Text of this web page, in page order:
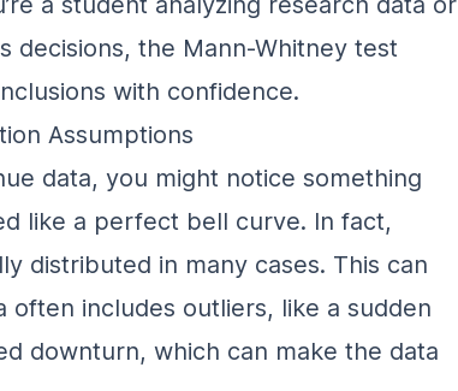
decisions, the Mann-Whitney test
with confidence.
Assumptions
data, you might notice something
like a perfect bell curve. In fact,
distributed in many cases. This can
often includes outliers, like a sudden
downturn, which can make the data